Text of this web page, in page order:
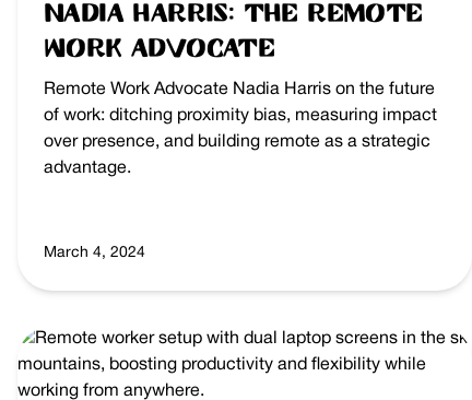
Nadia Harris: The Remote
Work Advocate
Remote Work Advocate Nadia Harris on the future
of work: ditching proximity bias, measuring impact
over presence, and building remote as a strategic
advantage.
March 4, 2024